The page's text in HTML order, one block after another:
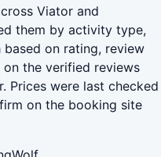
Viator and
them by activity type,
on rating, review
the verified reviews
Prices were last checked
on the booking site